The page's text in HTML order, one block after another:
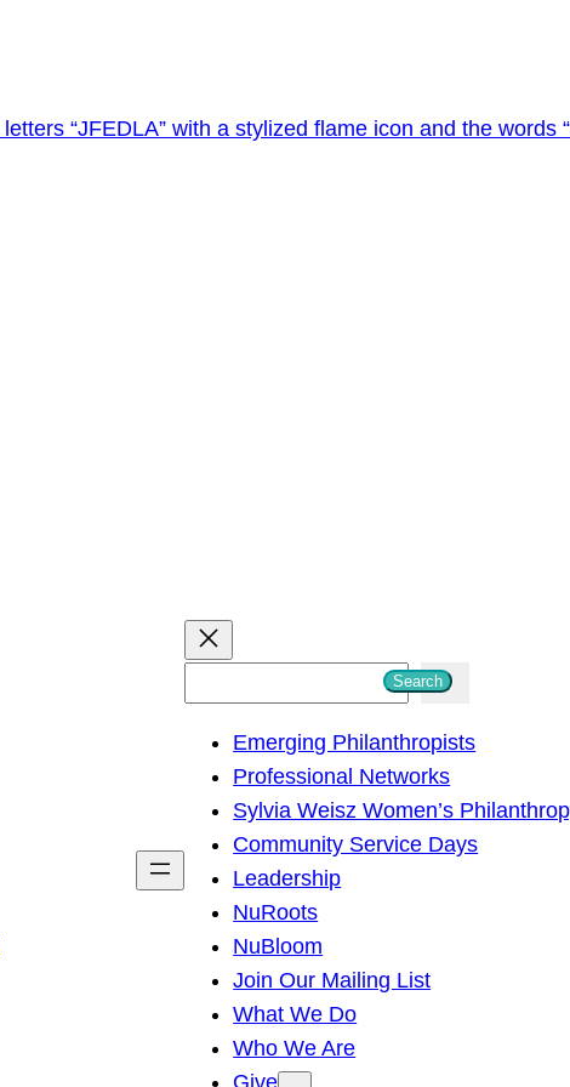
h
Search
Emerging Philanthropists
Professional Networks
Sylvia Weisz Women’s
Community Service Days
Leadership
NuRoots
NuBloom
Join Our Mailing List
What We Do
Who We Are
Give